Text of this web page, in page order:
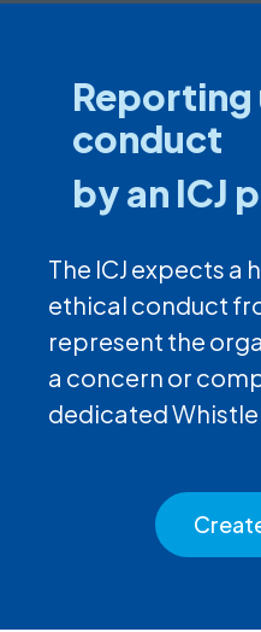
conduct
by an ICJ
The ICJ expects a
ethical conduct
represent the
a concern or
dedicated